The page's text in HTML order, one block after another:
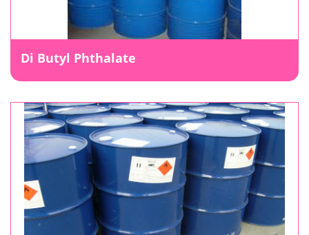
Di Butyl Phthalate